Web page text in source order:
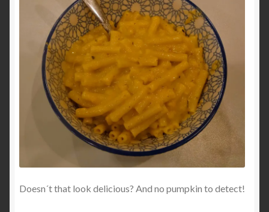
Doesn´t that look delicious? And no pumpkin to detect!